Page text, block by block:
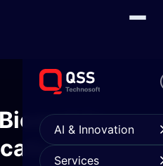
AI & Innovation
Services